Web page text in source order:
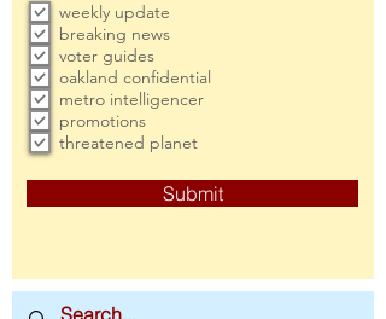
weekly update
breaking news
voter guides
oakland confidential
metro intelligencer
promotions
threatened planet
Submit